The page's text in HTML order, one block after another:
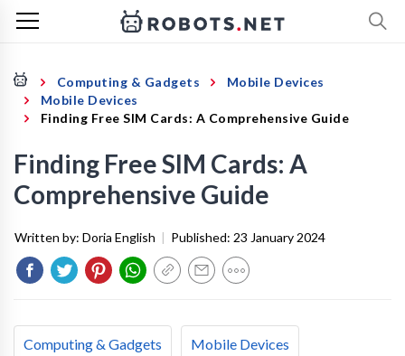
Computing & Gadgets
Mobile Devices
Mobile Devices
Finding Free SIM Cards: A Comprehensive Guide
Finding Free SIM Cards: A
Comprehensive Guide
Written by: Doria English | Published: 23 January 2024
Computing & Gadgets Mobile Devices